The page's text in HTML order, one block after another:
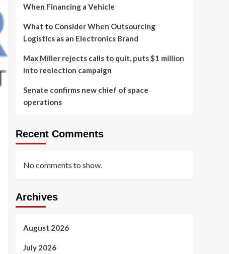
When Financing a Vehicle
What to Consider When Outsourcing
Logistics as an Electronics Brand
Max Miller rejects calls to quit, puts $1 million
into reelection campaign
Senate confirms new chief of space
operations
Recent Comments
No comments to show.
Archives
August 2026
July 2026